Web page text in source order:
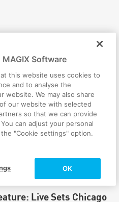
Live Sets Chicago
MAGIX Software
this website uses cookies to
and to analyse the
website. We may also share
our website with selected
so that we can provide
can adjust your personal
"Cookie settings" option.
OK